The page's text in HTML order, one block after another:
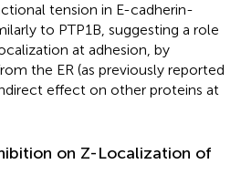
tension in E-cadherin-
to PTP1B, suggesting a role
at adhesion, by
the ER (as previously reported
effect on other proteins at
on Z-Localization of